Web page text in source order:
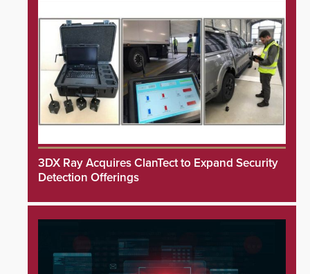
3DX Ray Acquires ClanTect to Expand Security
Detection Offerings